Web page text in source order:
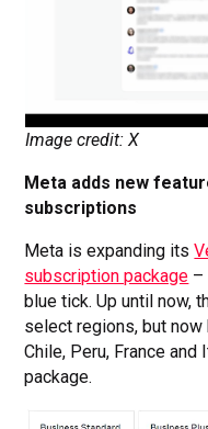
Image credit: X
Meta adds new
subscriptions
Meta is expanding its
subscription package –
blue tick. Up until now,
select regions, but
Chile, Peru, France
package.